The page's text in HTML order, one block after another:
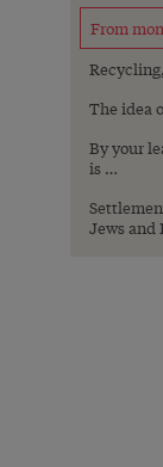
From
The idea
By your
is …
Jews and